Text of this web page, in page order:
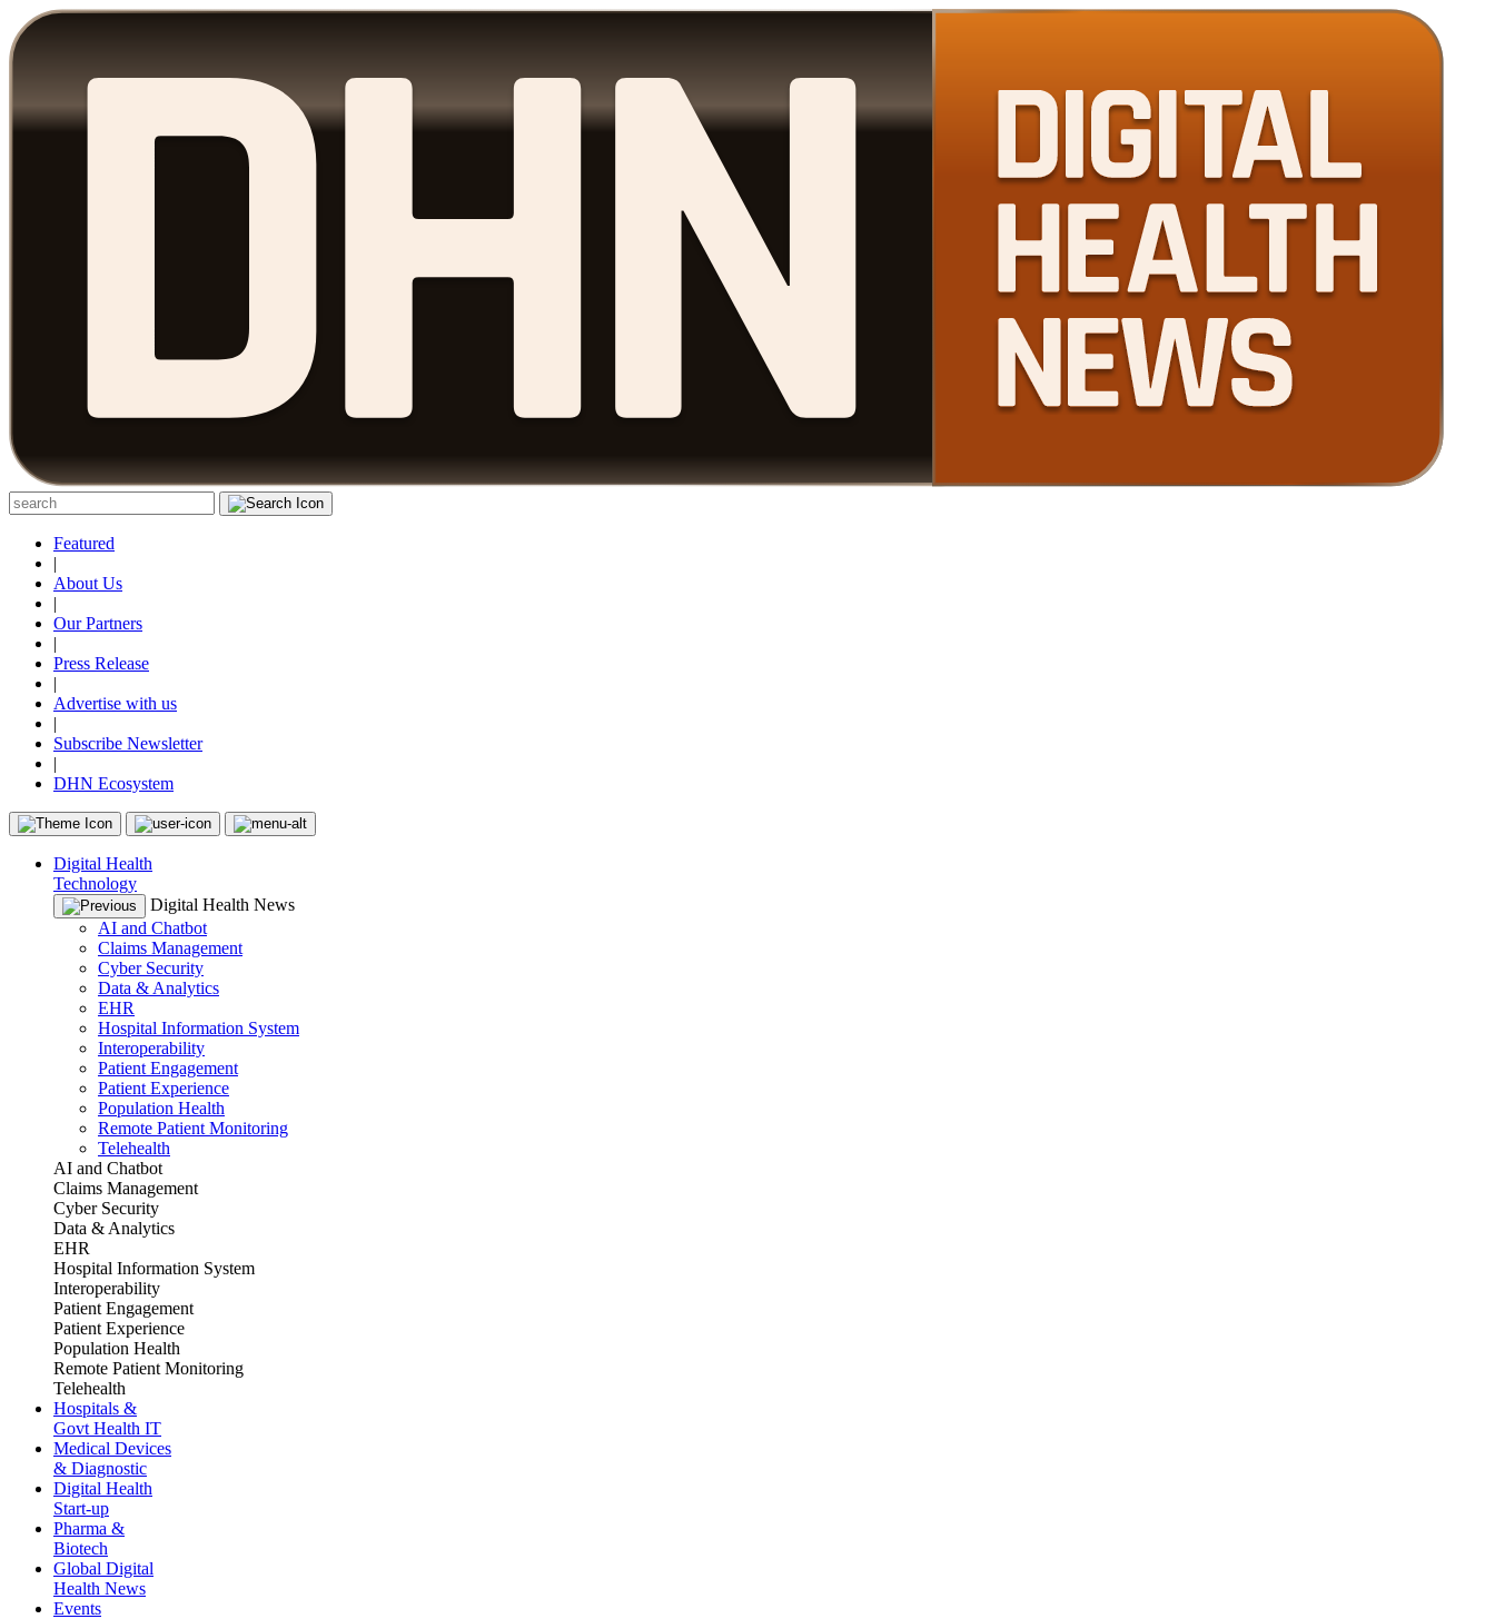
Featured
|
About Us
|
Our Partners
|
Press Release
|
Advertise with us
|
Subscribe Newsletter
|
DHN Ecosystem
Digital Health
Technology
Digital Health News
AI and Chatbot
Claims Management
Cyber Security
Data & Analytics
EHR
Hospital Information System
Interoperability
Patient Engagement
Patient Experience
Population Health
Remote Patient Monitoring
Telehealth
AI and Chatbot
Claims Management
Cyber Security
Data & Analytics
EHR
Hospital Information System
Interoperability
Patient Engagement
Patient Experience
Population Health
Remote Patient Monitoring
Telehealth
Hospitals &
Govt Health IT
Medical Devices
& Diagnostic
Digital Health
Start-up
Pharma &
Biotech
Global Digital
Health News
Events